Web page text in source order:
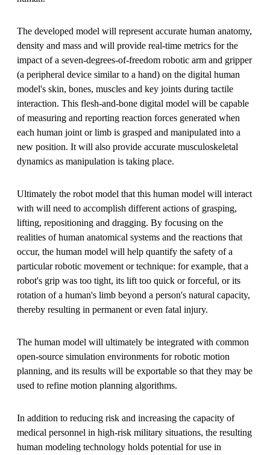
The developed model will represent accurate human anatomy,
density and mass and will provide real-time metrics for the
impact of a seven-degrees-of-freedom robotic arm and gripper
(a peripheral device similar to a hand) on the digital human
model's skin, bones, muscles and key joints during tactile
interaction. This flesh-and-bone digital model will be capable
of measuring and reporting reaction forces generated when
each human joint or limb is grasped and manipulated into a
new position. It will also provide accurate musculoskeletal
dynamics as manipulation is taking place.
Ultimately the robot model that this human model will interact
with will need to accomplish different actions of grasping,
lifting, repositioning and dragging. By focusing on the
realities of human anatomical systems and the reactions that
occur, the human model will help quantify the safety of a
particular robotic movement or technique: for example, that a
robot's grip was too tight, its lift too quick or forceful, or its
rotation of a human's limb beyond a person's natural capacity,
thereby resulting in permanent or even fatal injury.
The human model will ultimately be integrated with common
open-source simulation environments for robotic motion
planning, and its results will be exportable so that they may be
used to refine motion planning algorithms.
In addition to reducing risk and increasing the capacity of
medical personnel in high-risk military situations, the resulting
human modeling technology holds potential for use in